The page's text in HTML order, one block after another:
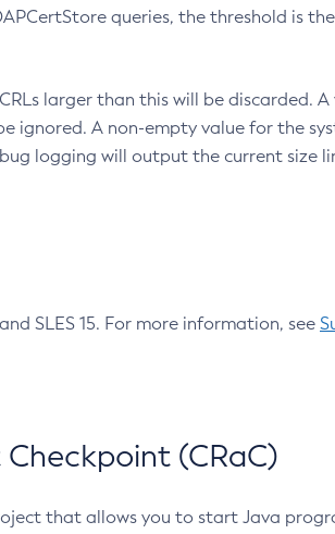
queries, the threshold is
larger than this will be discarded.
ignored. A non-empty value for the
logging will output the current size
SLES 15. For more information, see
(CRaC)
that allows you to start Java